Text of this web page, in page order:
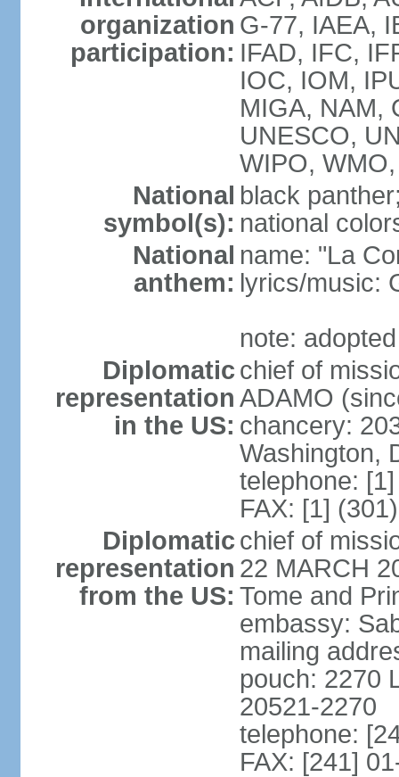
organization
participation:
G-77, IAEA,
IFAD, IFC,
IOC, IOM,
MIGA, NAM,
UNESCO,
WIPO,
National
symbol(s):
black
national
National
anthem:
name: "La
lyrics/music:
note:
Diplomatic
representation
in the US:
chief of
ADAMO
chancery:
Washington,
telephone:
FAX: [1]
Diplomatic
representation
from the US:
chief of
22 MARCH
Tome and
embassy:
mailing
pouch: 2270
20521-2270
telephone:
FAX: [241]